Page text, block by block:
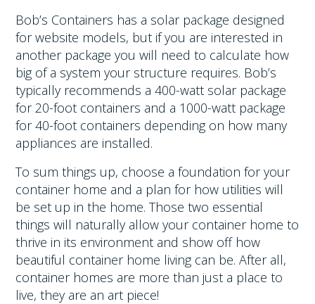
Bob’s Containers has a solar package designed
for website models, but if you are interested in
another package you will need to calculate how
big of a system your structure requires. Bob’s
typically recommends a 400-watt solar package
for 20-foot containers and a 1000-watt package
for 40-foot containers depending on how many
appliances are installed.
To sum things up, choose a foundation for your
container home and a plan for how utilities will
be set up in the home. Those two essential
things will naturally allow your container home to
thrive in its environment and show off how
beautiful container home living can be. After all,
container homes are more than just a place to
live, they are an art piece!